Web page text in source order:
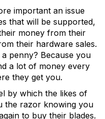
important an issue
that will be supported,
money from their
their hardware sales.
penny? Because you
a lot of money every
they get you.
by which the likes of
the razor knowing you
to buy their blades.